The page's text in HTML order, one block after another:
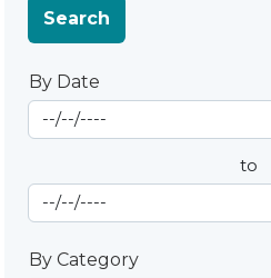
Search
By Date
By Date
Start Date
to
End Date
By Category